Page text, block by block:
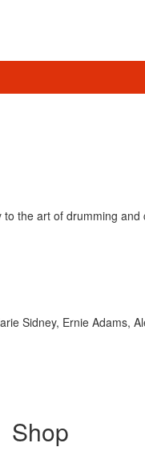
the art of drumming
Sidney, Ernie Adams,
Shop